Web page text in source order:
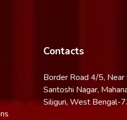
Contacts
Border Road 4/5, Near
Santoshi Nagar,
Siliguri, West Bengal-